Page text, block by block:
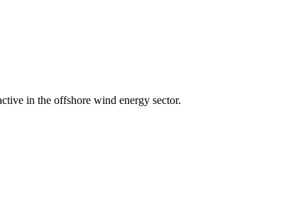
in the offshore wind energy sector.